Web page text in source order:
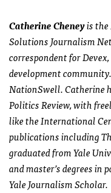
Catherine Cheneyis
Solutions Journalism
correspondent for
development
NationSwell. Catherine
Politics Review, with
like the International
publications including
graduated from Yale
and master’s degrees
Yale Journalism Scholar.